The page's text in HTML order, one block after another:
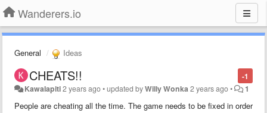
Wanderers.io
General Ideas
-1
CHEATS!!
Kawalapiti2 years ago•updated byWilly Wonka 2 years ago• 1
People are cheating all the time. The game needs to be fixed in order